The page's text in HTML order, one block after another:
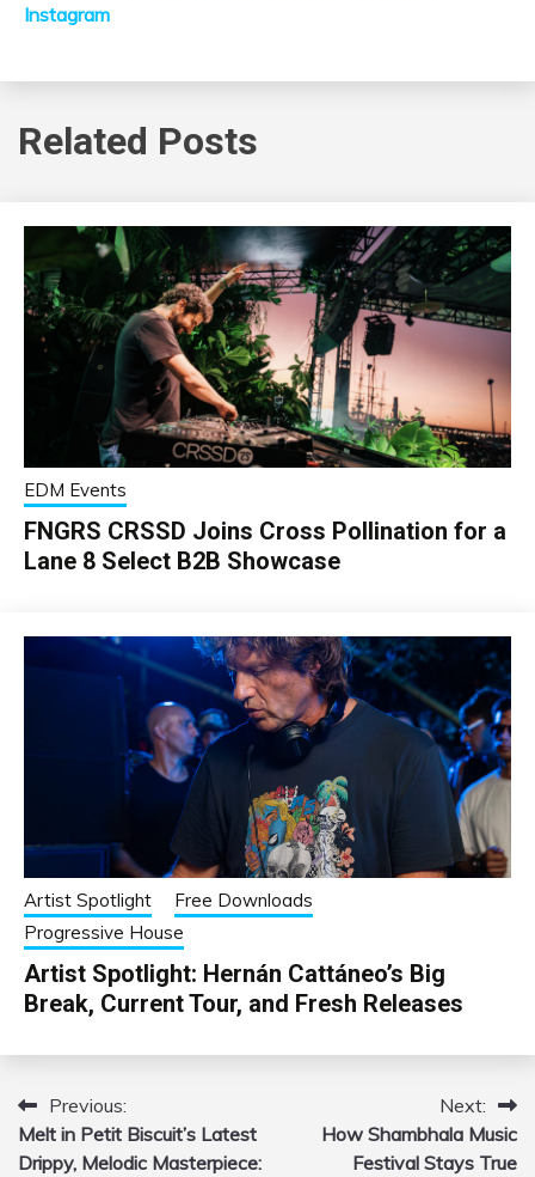
Instagram
Related Posts
EDM Events
FNGRS CRSSD Joins Cross Pollination for a
Lane 8 Select B2B Showcase
Artist Spotlight
Free Downloads
Progressive House
Artist Spotlight: Hernán Cattáneo’s Big
Break, Current Tour, and Fresh Releases
Post
navigation
Previous:
Melt in Petit Biscuit’s Latest
Drippy, Melodic Masterpiece:
Next:
How Shambhala Music
Festival Stays True